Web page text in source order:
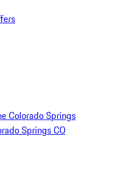
Colorado Springs
Springs CO